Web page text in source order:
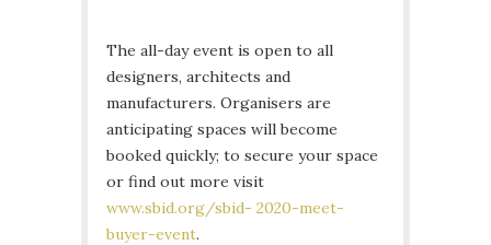
The all-day event is open to all
designers, architects and
manufacturers. Organisers are
anticipating spaces will become
booked quickly; to secure your space
or find out more visit
www.sbid.org/sbid- 2020-meet-
buyer-event.